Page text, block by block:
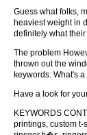
Guess what folks,
heaviest weight in
definitely what
The problem
thrown out the
keywords. What's
Have a look for
KEYWORDS
printings, custom t-